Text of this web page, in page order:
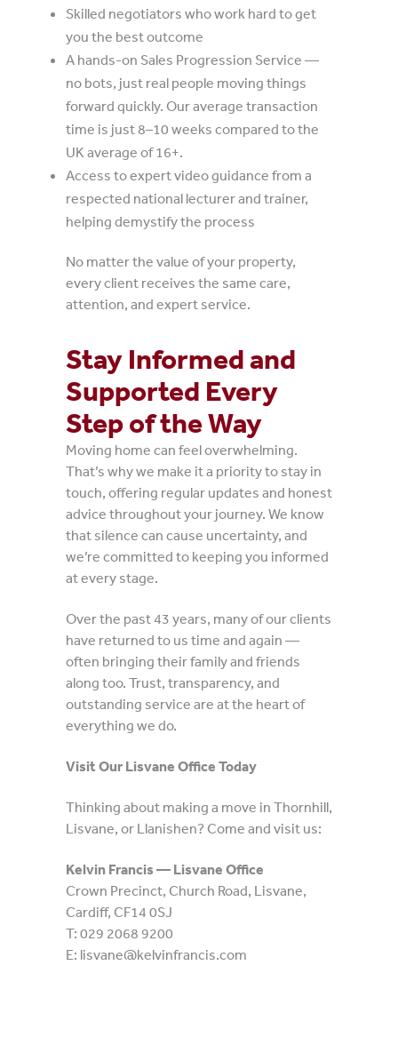
Skilled negotiators who work hard to get
you the best outcome
A hands-on Sales Progression Service —
no bots, just real people moving things
forward quickly. Our average transaction
time is just 8–10 weeks compared to the
UK average of 16+.
Access to expert video guidance from a
respected national lecturer and trainer,
helping demystify the process
No matter the value of your property,
every client receives the same care,
attention, and expert service.
Stay Informed and
Supported Every
Step of the Way
Moving home can feel overwhelming.
That’s why we make it a priority to stay in
touch, offering regular updates and honest
advice throughout your journey. We know
that silence can cause uncertainty, and
we’re committed to keeping you informed
at every stage.
Over the past 43 years, many of our clients
have returned to us time and again —
often bringing their family and friends
along too. Trust, transparency, and
outstanding service are at the heart of
everything we do.
Visit Our Lisvane Office Today
Thinking about making a move in Thornhill,
Lisvane, or Llanishen? Come and visit us:
Kelvin Francis — Lisvane Office
Crown Precinct, Church Road, Lisvane,
Cardiff, CF14 0SJ
T: 029 2068 9200
E: lisvane@kelvinfrancis.com